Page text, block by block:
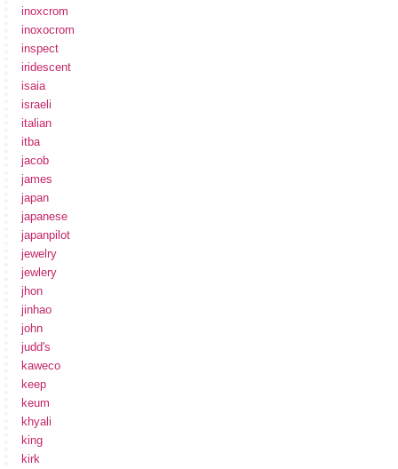
inoxcrom
inoxocrom
inspect
iridescent
isaia
israeli
italian
itba
jacob
james
japan
japanese
japanpilot
jewelry
jewlery
jhon
jinhao
john
judd's
kaweco
keep
keum
khyali
king
kirk